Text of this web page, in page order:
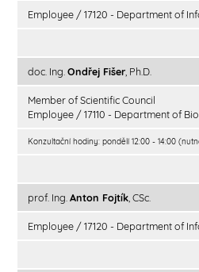
Employee / 17120 - Department of
doc. Ing. Ondřej Fišer, Ph.D.
Member of Scientific Council
Employee / 17110 - Department of
Konzultační hodiny: pondělí 12:00 - 14:00
prof. Ing. Anton Fojtík , CSc.
Employee / 17120 - Department of